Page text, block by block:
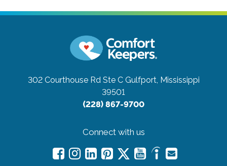
302 Courthouse Rd Ste C Gulfport, Mississippi
39501
(228) 867-9700
Connect with us